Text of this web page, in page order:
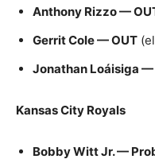
Anthony Rizzo —
Gerrit Cole — OUT
Jonathan Loáisiga —
Kansas City Royals
Bobby Witt Jr. —